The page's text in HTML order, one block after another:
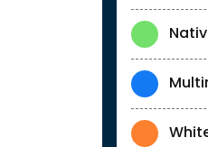
to protect